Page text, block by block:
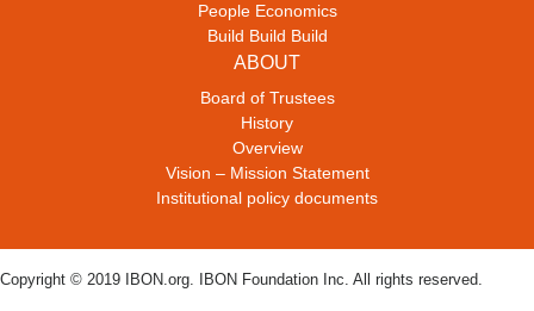
People Economics
Build Build Build
ABOUT
Board of Trustees
History
Overview
Vision – Mission Statement
Institutional policy documents
Copyright © 2019 IBON.org. IBON Foundation Inc. All rights reserved.